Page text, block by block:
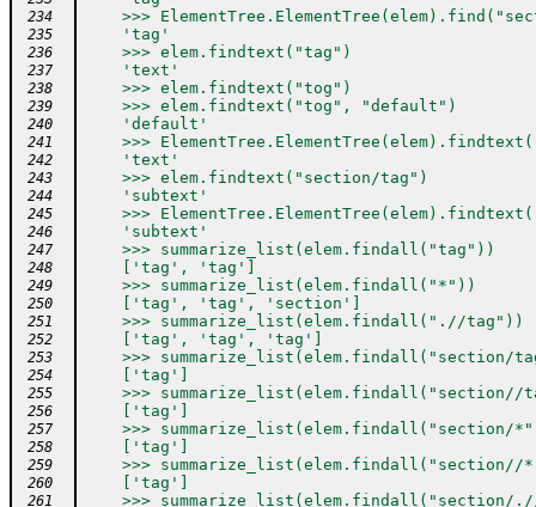
234
>>>
235
    'tag'
236
    >>> elem.findtext("tag")
237
    'text'
238
    >>> elem.findtext("tog")
239
    >>> elem.findtext("tog", "default")
240
    'default'
241
>>>
242
    'text'
243
    >>> elem.findtext("section/tag")
244
    'subtext'
245
>>>
246
    'subtext'
247
    >>> summarize_list(elem.findall("tag"))
248
    ['tag', 'tag']
249
    >>> summarize_list(elem.findall("*"))
250
    ['tag', 'tag', 'section']
251
    >>> summarize_list(elem.findall(".//tag"))
252
    ['tag', 'tag', 'tag']
253
>>> summarize_list(elem.findall("section/
254
    ['tag']
255
>>> summarize_list(elem.findall("section//
256
    ['tag']
257
>>> summarize_list(elem.findall("section/
258
    ['tag']
259
>>> summarize_list(elem.findall("section//
260
    ['tag']
261
>>> summarize_list(elem.findall("section/